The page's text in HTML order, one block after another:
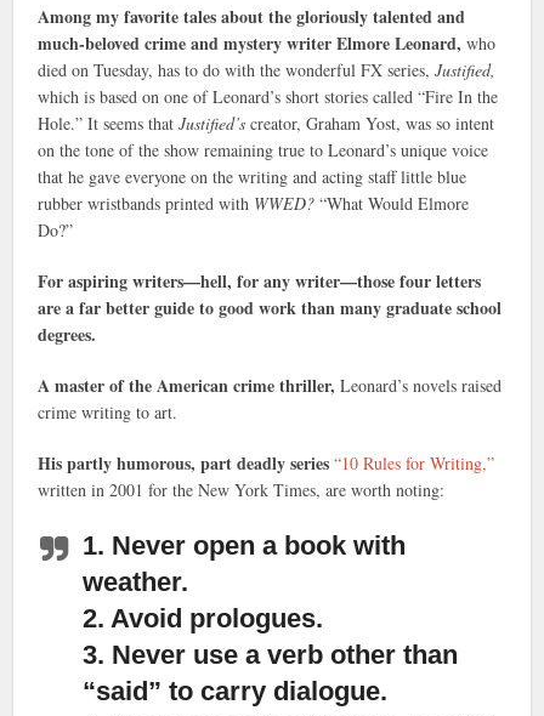
Among my favorite tales about the gloriously talented and
much-beloved crime and mystery writer Elmore Leonard, who
died on Tuesday, has to do with the wonderful FX series,Justified,
which is based on one of Leonard’s short stories called “Fire In the
Hole.” It seems thatJustified’s creator, Graham Yost, was so intent
on the tone of the show remaining true to Leonard’s unique voice
that he gave everyone on the writing and acting staff little blue
rubber wristbands printed with WWED? “What Would Elmore
Do?”
For aspiring writers—hell, for any writer—those four letters
are a far better guide to good work than many graduate school
degrees.
A master of the American crime thriller, Leonard’s novels raised
crime writing to art.
His partly humorous, part deadly series “10 Rules for Writing,”
written in 2001 for the New York Times, are worth noting:
1. Never open a book with
weather.
2. Avoid prologues.
3. Never use a verb other than
“said” to carry dialogue.